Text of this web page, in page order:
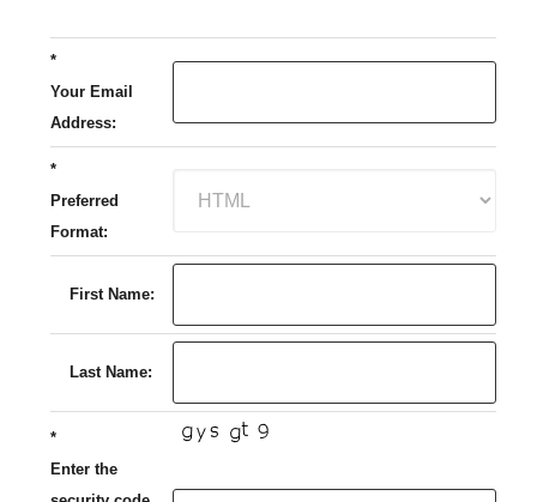
*
Your Email
Address:
*
Preferred
Format:
First Name:
Last Name:
*
Enter the